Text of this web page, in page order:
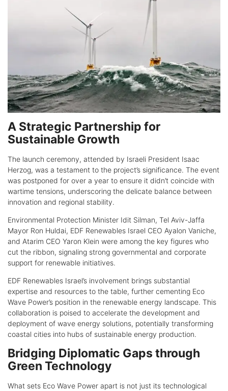
A Strategic Partnership for
Sustainable Growth
The launch ceremony, attended by Israeli President Isaac
Herzog, was a testament to the project’s significance. The event
was postponed for over a year to ensure it didn’t coincide with
wartime tensions, underscoring the delicate balance between
innovation and regional stability.
Environmental Protection Minister Idit Silman, Tel Aviv-Jaffa
Mayor Ron Huldai, EDF Renewables Israel CEO Ayalon Vaniche,
and Atarim CEO Yaron Klein were among the key figures who
cut the ribbon, signaling strong governmental and corporate
support for renewable initiatives.
EDF Renewables Israel’s involvement brings substantial
expertise and resources to the table, further cementing Eco
Wave Power’s position in the renewable energy landscape. This
collaboration is poised to accelerate the development and
deployment of wave energy solutions, potentially transforming
coastal cities into hubs of sustainable energy production.
Bridging Diplomatic Gaps through
Green Technology
What sets Eco Wave Power apart is not just its technological